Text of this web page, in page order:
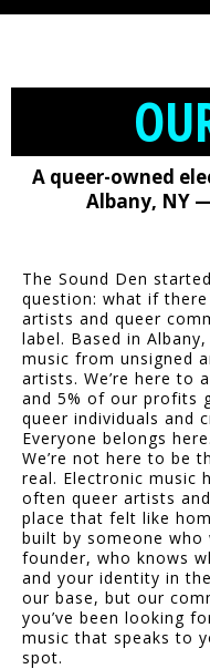
A queer-owned
Albany, NY
The Sound Den
question: what if
artists and queer
label. Based in
music from unsigned
artists. We’re here to
and 5% of our profits
queer individuals and
Everyone belongs here.
We’re not here to be
real. Electronic music
often queer artists
place that felt like
built by someone
founder, who knows
and your identity in
our base, but our
you’ve been looking
music that speaks to
spot.